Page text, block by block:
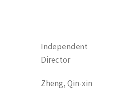
Independent
Director
Zheng, Qin-xin